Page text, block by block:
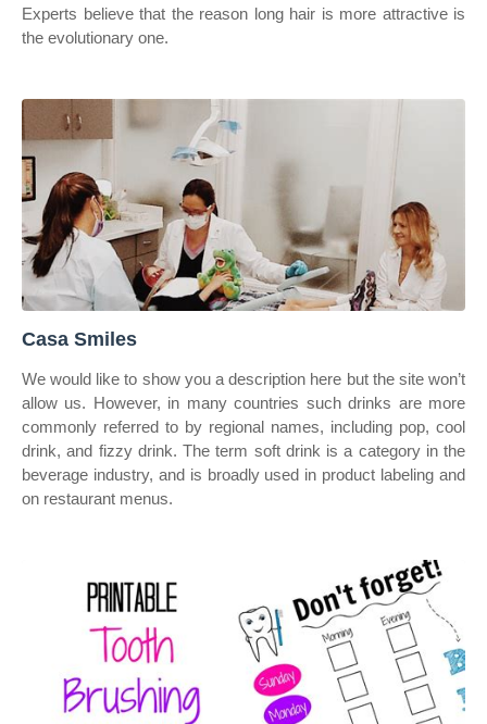
Experts believe that the reason long hair is more attractive is
the evolutionary one.
Casa Smiles
We would like to show you a description here but the site won’t
allow us. However, in many countries such drinks are more
commonly referred to by regional names, including pop, cool
drink, and fizzy drink. The term soft drink is a category in the
beverage industry, and is broadly used in product labeling and
on restaurant menus.